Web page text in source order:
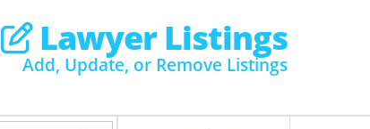
Lawyer Listings
Add, Update, or Remove Listings